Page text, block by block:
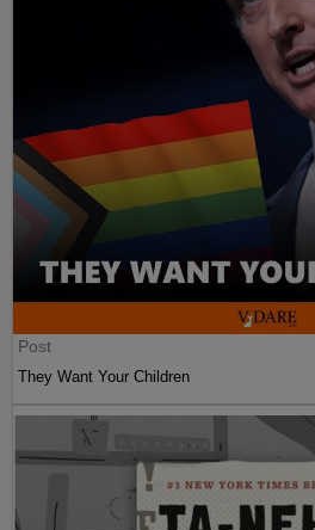
Post
They Want Your Children